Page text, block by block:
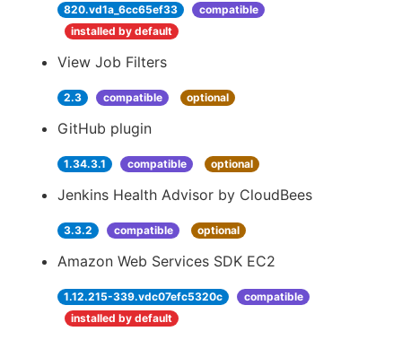
820.vd1a_6cc65ef33
compatible
installed by default
View Job Filters
2.3 compatible optional
GitHub plugin
1.34.3.1 compatible optional
Jenkins Health Advisor by CloudBees
3.3.2 compatible optional
Amazon Web Services SDK EC2
1.12.215-339.vdc07efc5320c
compatible
installed by default